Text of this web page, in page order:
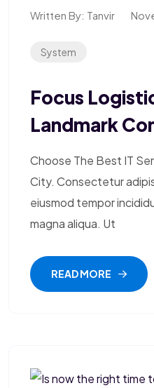
Written By: Tanvir
System
Focus
Landmark
Choose The Best IT
City. Consectetur
eiusmod tempor
magna aliqua. Ut
READ MORE